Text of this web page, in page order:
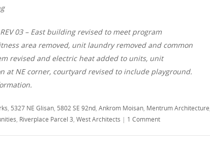
REV 03 – East building revised to meet program
area removed, unit laundry removed and common
revised and electric heat added to units, unit
at NE corner, courtyard revised to include playground.
5327 NE Glisan 5802 SE 92nd Ankrom Moisan Mentrum Architecture
Riverplace Parcel 3 West Architects | 1 Comment